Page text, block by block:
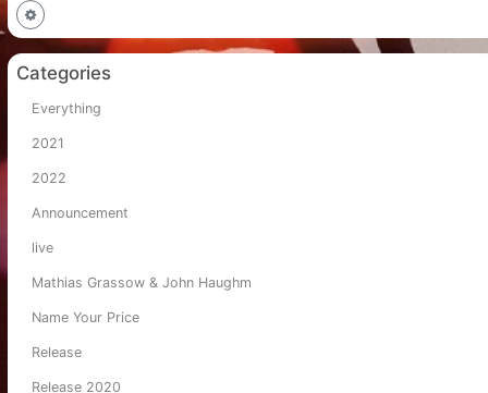
Categories
Everything
2021
2022
Announcement
live
Mathias Grassow & John Haughm
Name Your Price
Release
Release 2020